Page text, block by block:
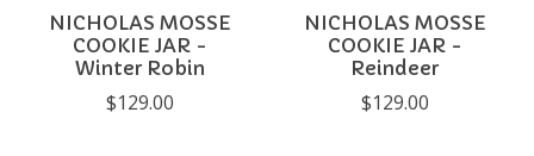
NICHOLAS MOSSE
COOKIE JAR -
Winter Robin
$129.00
NICHOLAS MOSSE
COOKIE JAR -
Reindeer
$129.00